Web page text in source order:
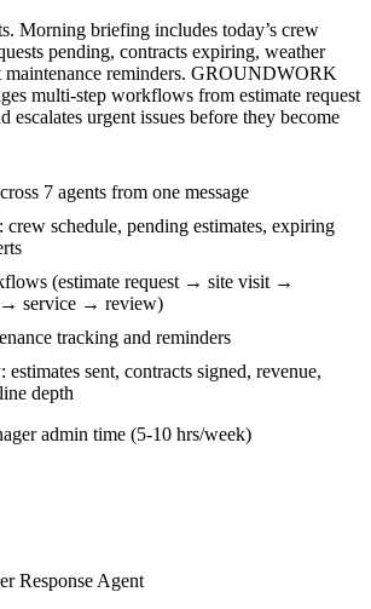
Morning briefing includes today’s crew
pending, contracts expiring, weather
maintenance reminders. GROUNDWORK
multi-step workflows from estimate request
escalates urgent issues before they become
7 agents from one message
schedule, pending estimates, expiring
(estimate request → site visit →
service → review)
tracking and reminders
sent, contracts signed, revenue,
depth
admin time (5-10 hrs/week)
Response Agent